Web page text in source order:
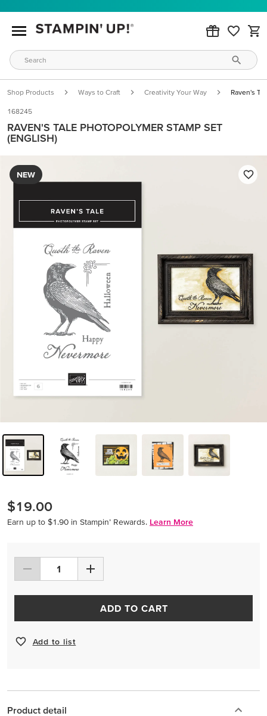
Shop Products Ways to Craft Creativity Your Way Raven's
168245
RAVEN'S TALE PHOTOPOLYMER STAMP SET
(ENGLISH)
NEW
$19.00
Earn up to $1.90 in Stampin’ Rewards. Learn More
ADD TO CART
Add to list
Product detail